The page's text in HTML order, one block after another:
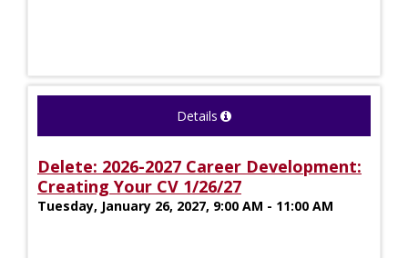
Details
Delete: 2026-2027 Career Development:
Creating Your CV 1/26/27
Tuesday, January 26, 2027, 9:00 AM - 11:00 AM